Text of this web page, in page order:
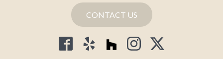
CONTACT US